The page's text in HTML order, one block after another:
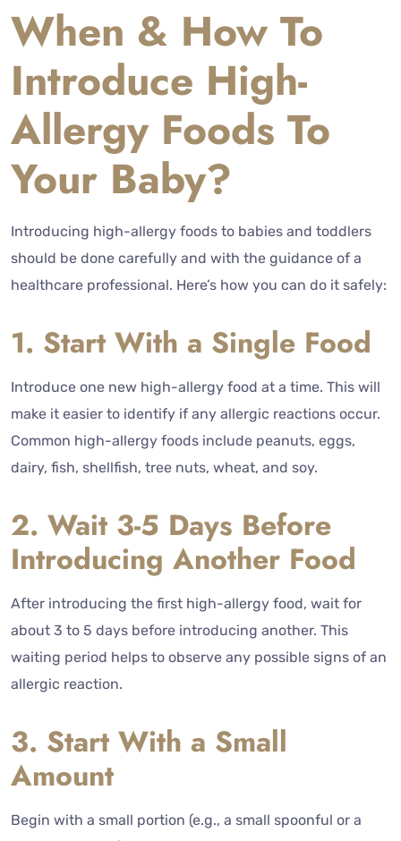
When & How To
Introduce High-
Allergy Foods To
Your Baby?
Introducing high-allergy foods to babies and toddlers
should be done carefully and with the guidance of a
healthcare professional. Here’s how you can do it safely:
1. Start With a Single Food
Introduce one new high-allergy food at a time. This will
make it easier to identify if any allergic reactions occur.
Common high-allergy foods include peanuts, eggs,
dairy, fish, shellfish, tree nuts, wheat, and soy.
2. Wait 3-5 Days Before
Introducing Another Food
After introducing the first high-allergy food, wait for
about 3 to 5 days before introducing another. This
waiting period helps to observe any possible signs of an
allergic reaction.
3. Start With a Small
Amount
Begin with a small portion (e.g., a small spoonful or a